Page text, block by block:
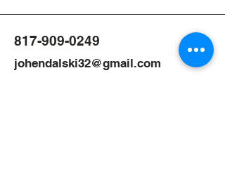
817-909-0249
johendalski32@gmail.com